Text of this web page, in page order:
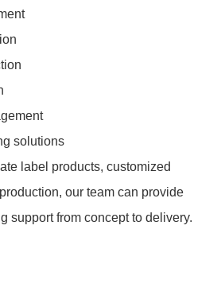
solutions
label products, customized
our team can provide
support from concept to delivery.